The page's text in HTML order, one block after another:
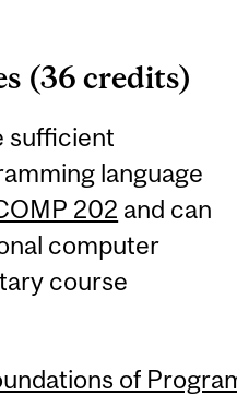
(36 credits)
sufficient
language
202 and can
computer
course
of